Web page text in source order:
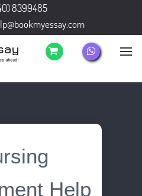
8399485
Help